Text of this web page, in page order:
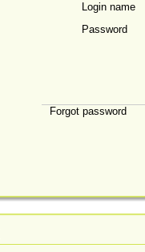
Login name
Password
Forgot password